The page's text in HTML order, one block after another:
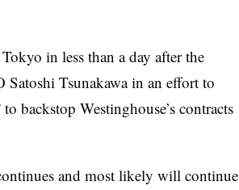
in less than a day after the
Tsunakawa in an effort to
backstop Westinghouse’s contracts
and most likely will continue